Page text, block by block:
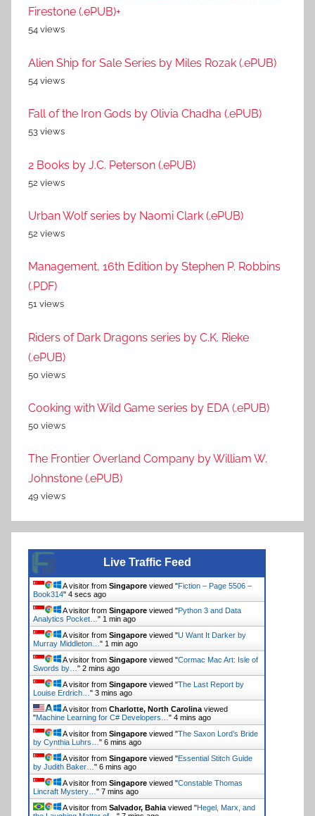
Firestone (.ePUB)+
54 views
Alien Ship for Sale Series by Miles Rozak (.ePUB)
54 views
Fall of the Iron Gods by Olivia Chadha (.ePUB)
53 views
2 Books by J.C. Peterson (.ePUB)
52 views
Urban Wolf series by Naomi Clark (.ePUB)
52 views
Management, 16th Edition by Stephen P. Robbins
(.PDF)
51 views
Riders of Dark Dragons series by C.K. Rieke
(.ePUB)
50 views
Cooking with Wild Game series by EDA (.ePUB)
50 views
The Frontier Overland Company by William W.
Johnstone (.ePUB)
49 views
Live Traffic Feed
A visitor from Singapore viewed "Fiction – Page 5506 –
Book314" 4 secs ago
A visitor from Singapore viewed "Python 3 and Data
Analytics Pocket…" 1 min ago
A visitor from Singapore viewed "U Want It Darker by
Murray Middleton…" 1 min ago
A visitor from Singapore viewed "Cormac Mac Art: Isle of
Swords by…" 2 mins ago
A visitor from Singapore viewed "The Last Report by
Louise Erdrich…" 3 mins ago
A visitor from Charlotte, North Carolinaviewed
"Machine Learning for C# Developers…" 4 mins ago
A visitor from Singapore viewed "The Saxon Lord’s Bride
by Cynthia Luhrs…" 6 mins ago
A visitor from Singapore viewed "Essential Stitch Guide
by Judith Baker…" 6 mins ago
A visitor from Singapore viewed "Constable Thomas
Lincraft Mystery…" 7 mins ago
A visitor from Salvador, Bahiaviewed "Hegel, Marx, and